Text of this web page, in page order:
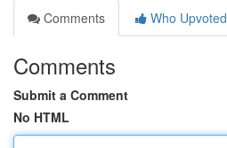
Comments
Who Upvoted
Comments
Submit a Comment
No HTML